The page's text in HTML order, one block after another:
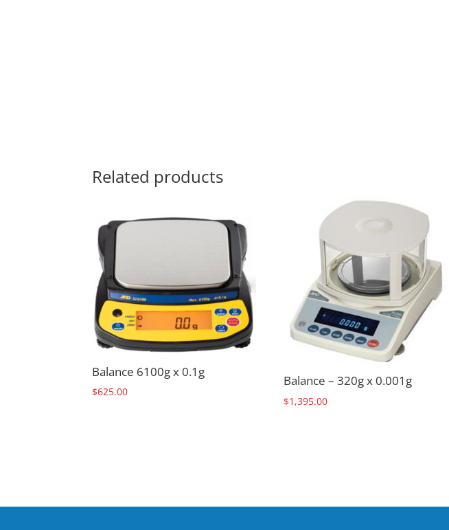
Related products
Balance 6100g x 0.1g
$625.00
Balance – 320g x 0.001g
$1,395.00